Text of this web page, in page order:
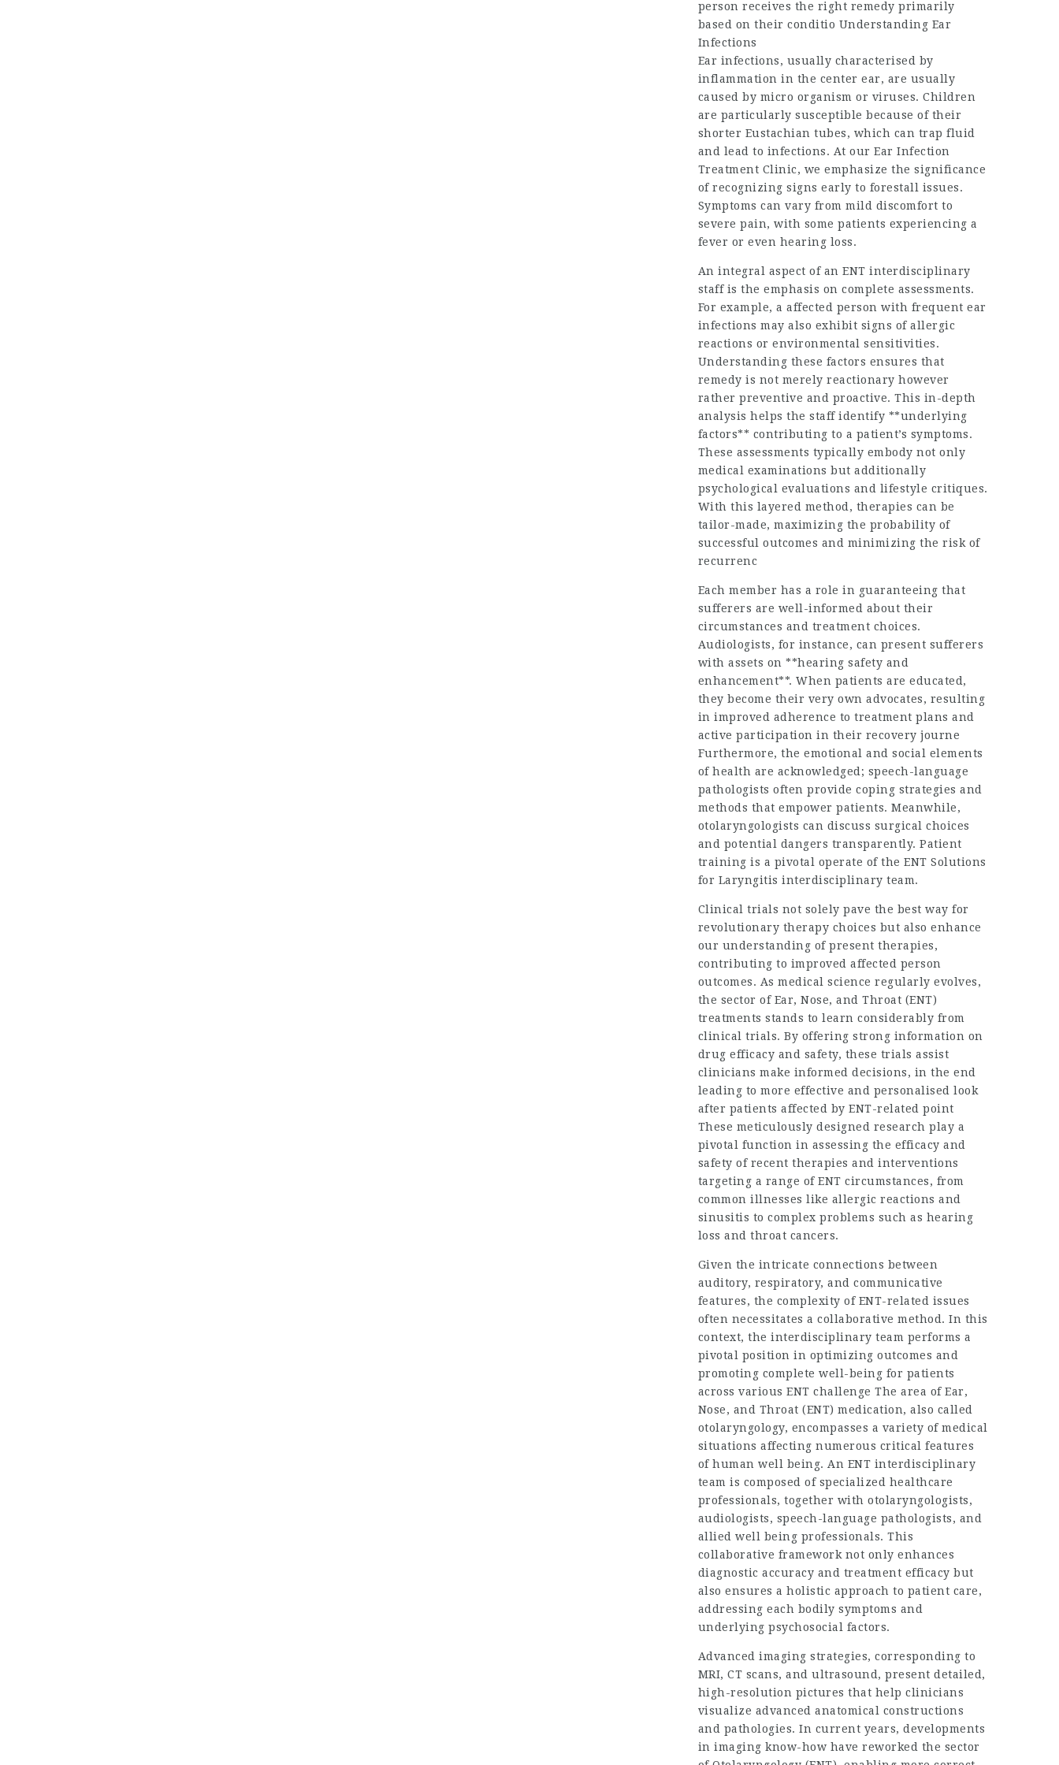
person receives the right remedy primarily
based on their conditio Understanding Ear
Infections
Ear infections, usually characterised by
inflammation in the center ear, are usually
caused by micro organism or viruses. Children
are particularly susceptible because of their
shorter Eustachian tubes, which can trap fluid
and lead to infections. At our Ear Infection
Treatment Clinic, we emphasize the significance
of recognizing signs early to forestall issues.
Symptoms can vary from mild discomfort to
severe pain, with some patients experiencing a
fever or even hearing loss.
An integral aspect of an ENT interdisciplinary
staff is the emphasis on complete assessments.
For example, a affected person with frequent ear
infections may also exhibit signs of allergic
reactions or environmental sensitivities.
Understanding these factors ensures that
remedy is not merely reactionary however
rather preventive and proactive. This in-depth
analysis helps the staff identify **underlying
factors** contributing to a patient’s symptoms.
These assessments typically embody not only
medical examinations but additionally
psychological evaluations and lifestyle critiques.
With this layered method, therapies can be
tailor-made, maximizing the probability of
successful outcomes and minimizing the risk of
recurrenc
Each member has a role in guaranteeing that
sufferers are well-informed about their
circumstances and treatment choices.
Audiologists, for instance, can present sufferers
with assets on **hearing safety and
enhancement**. When patients are educated,
they become their very own advocates, resulting
in improved adherence to treatment plans and
active participation in their recovery journe
Furthermore, the emotional and social elements
of health are acknowledged; speech-language
pathologists often provide coping strategies and
methods that empower patients. Meanwhile,
otolaryngologists can discuss surgical choices
and potential dangers transparently. Patient
training is a pivotal operate of theENT Solutions
for Laryngitis interdisciplinary team.
Clinical trials not solely pave the best way for
revolutionary therapy choices but also enhance
our understanding of present therapies,
contributing to improved affected person
outcomes. As medical science regularly evolves,
the sector of Ear, Nose, and Throat (ENT)
treatments stands to learn considerably from
clinical trials. By offering strong information on
drug efficacy and safety, these trials assist
clinicians make informed decisions, in the end
leading to more effective and personalised look
after patients affected by ENT-related point
These meticulously designed research play a
pivotal function in assessing the efficacy and
safety of recent therapies and interventions
targeting a range of ENT circumstances, from
common illnesses like allergic reactions and
sinusitis to complex problems such as hearing
loss and throat cancers.
Given the intricate connections between
auditory, respiratory, and communicative
features, the complexity of ENT-related issues
often necessitates a collaborative method. In this
context, the interdisciplinary team performs a
pivotal position in optimizing outcomes and
promoting complete well-being for patients
across various ENT challenge The area of Ear,
Nose, and Throat (ENT) medication, also called
otolaryngology, encompasses a variety of medical
situations affecting numerous critical features
of human well being. An ENT interdisciplinary
team is composed of specialized healthcare
professionals, together with otolaryngologists,
audiologists, speech-language pathologists, and
allied well being professionals. This
collaborative framework not only enhances
diagnostic accuracy and treatment efficacy but
also ensures a holistic approach to patient care,
addressing each bodily symptoms and
underlying psychosocial factors.
Advanced imaging strategies, corresponding to
MRI, CT scans, and ultrasound, present detailed,
high-resolution pictures that help clinicians
visualize advanced anatomical constructions
and pathologies. In current years, developments
in imaging know-how have reworked the sector